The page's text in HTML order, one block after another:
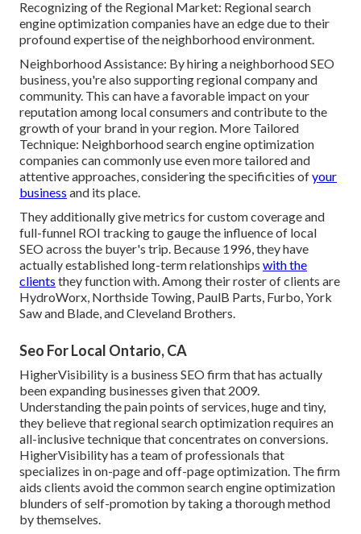
Recognizing of the Regional Market: Regional search
engine optimization companies have an edge due to their
profound expertise of the neighborhood environment.
Neighborhood Assistance: By hiring a neighborhood SEO
business, you're also supporting regional company and
community. This can have a favorable impact on your
reputation among local consumers and contribute to the
growth of your brand in your region. More Tailored
Technique: Neighborhood search engine optimization
companies can commonly use even more tailored and
attentive approaches, considering the specificities ofyour
business and its place.
They additionally give metrics for custom coverage and
full-funnel ROI tracking to gauge the influence of local
SEO across the buyer's trip. Because 1996, they have
actually established long-term relationships with the
clients they function with. Among their roster of clients are
HydroWorx, Northside Towing, PaulB Parts, Furbo, York
Saw and Blade, and Cleveland Brothers.
Seo For Local Ontario, CA
HigherVisibility is a business SEO firm that has actually
been expanding businesses given that 2009.
Understanding the pain points of services, huge and tiny,
they believe that regional search optimization requires an
all-inclusive technique that concentrates on conversions.
HigherVisibility has a team of professionals that
specializes in on-page and off-page optimization. The firm
aids clients avoid thecommon search engine optimization
blunders of self-promotion by taking a thorough method
by themselves.